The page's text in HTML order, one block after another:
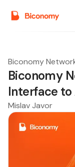
Biconomy
Biconomy
Interface to
Mislav Javor